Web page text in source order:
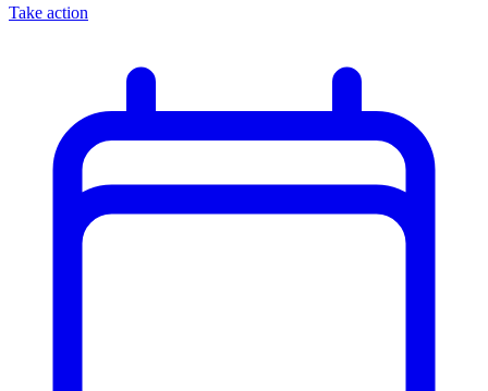
Take action